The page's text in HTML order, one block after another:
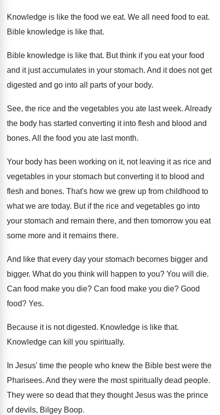
Knowledge is like the food we eat. We all need food to eat.
Bible knowledge is like that.
Bible knowledge is like that. But think if you eat your food
and it just accumulates in your stomach. And it does not get
digested and go into all parts of your body.
See, the rice and the vegetables you ate last week. Already
the body has started converting it into flesh and blood and
bones. All the food you ate last month.
Your body has been working on it, not leaving it as rice and
vegetables in your stomach but converting it to blood and
flesh and bones. That's how we grew up from childhood to
what we are today. But if the rice and vegetables go into
your stomach and remain there, and then tomorrow you eat
some more and it remains there.
And like that every day your stomach becomes bigger and
bigger. What do you think will happen to you? You will die.
Can food make you die? Can food make you die? Good
food? Yes.
Because it is not digested. Knowledge is like that.
Knowledge can kill you spiritually.
In Jesus' time the people who knew the Bible best were the
Pharisees. And they were the most spiritually dead people.
They were so dead that they thought Jesus was the prince
of devils, Bilgey Boop.